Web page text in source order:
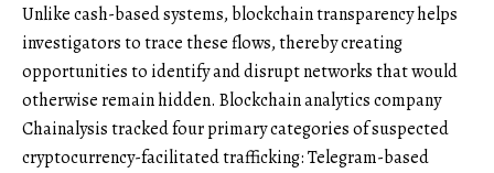
Unlike cash-based systems, blockchain transparency helps
investigators to trace these flows, thereby creating
opportunities to identify and disrupt networks that would
otherwise remain hidden. Blockchain analytics company
Chainalysis tracked four primary categories of suspected
cryptocurrency-facilitated trafficking: Telegram-based